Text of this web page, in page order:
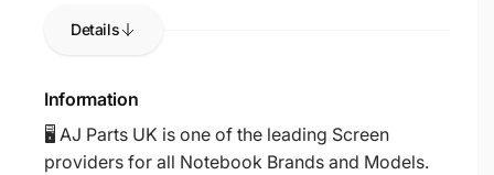
Details
Information
🖥️ AJ Parts UK is one of the leading Screen
providers for all Notebook Brands and Models.